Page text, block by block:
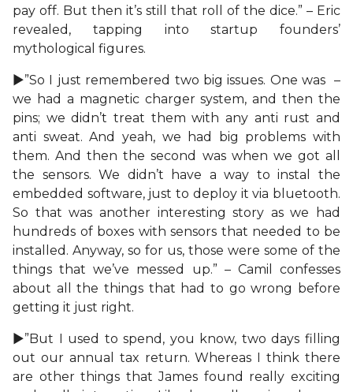
pay off. But then it’s still that roll of the dice.” – Eric
revealed, tapping into startup founders’
mythological figures.
►”So I just remembered two big issues. One was –
we had a magnetic charger system, and then the
pins; we didn’t treat them with any anti rust and
anti sweat. And yeah, we had big problems with
them. And then the second was when we got all
the sensors. We didn’t have a way to instal the
embedded software, just to deploy it via bluetooth.
So that was another interesting story as we had
hundreds of boxes with sensors that needed to be
installed. Anyway, so for us, those were some of the
things that we’ve messed up.” – Camil confesses
about all the things that had to go wrong before
getting it just right.
►”But I used to spend, you know, two days filling
out our annual tax return. Whereas I think there
are other things that James found really exciting